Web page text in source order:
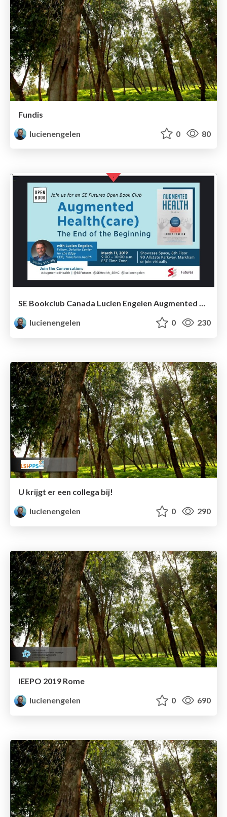
Fundis
lucienengelen
0 80
SE Bookclub Canada Lucien Engelen Augmented Health(care)
lucienengelen
0 230
U krijgt er een collega bij!
lucienengelen
0 290
IEEPO 2019 Rome
lucienengelen
0 690